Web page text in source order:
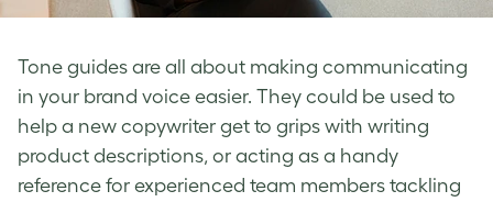
Tone guides are all about making communicating
in your brand voice easier. They could be used to
help a new copywriter get to grips with writing
product descriptions, or acting as a handy
reference for experienced team members tackling